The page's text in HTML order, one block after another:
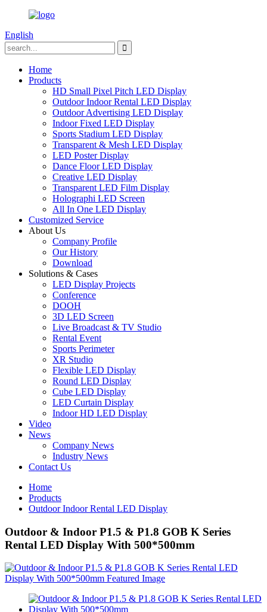
English
Home
Products
HD Small Pixel Pitch LED Display
Outdoor Indoor Rental LED Display
Outdoor Advertising LED Display
Indoor Fixed LED Display
Sports Stadium LED Display
Transparent & Mesh LED Display
LED Poster Display
Dance Floor LED Display
Creative LED Display
Transparent LED Film Display
Holographi LED Screen
All In One LED Display
Customized Service
About Us
Company Profile
Our History
Download
Solutions & Cases
LED Display Projects
Conference
DOOH
3D LED Screen
Live Broadcast & TV Studio
Rental Event
Sports Perimeter
XR Studio
Flexible LED Display
Round LED Display
Cube LED Display
LED Curtain Display
Indoor HD LED Display
Video
News
Company News
Industry News
Contact Us
Home
Products
Outdoor Indoor Rental LED Display
Outdoor & Indoor P1.5 & P1.8 GOB K Series
Rental LED Display With 500*500mm